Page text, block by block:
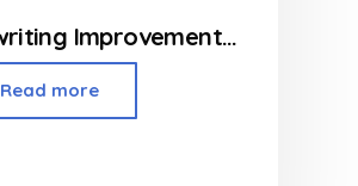
Jinal’s Handwriting Improvement Class
Read more